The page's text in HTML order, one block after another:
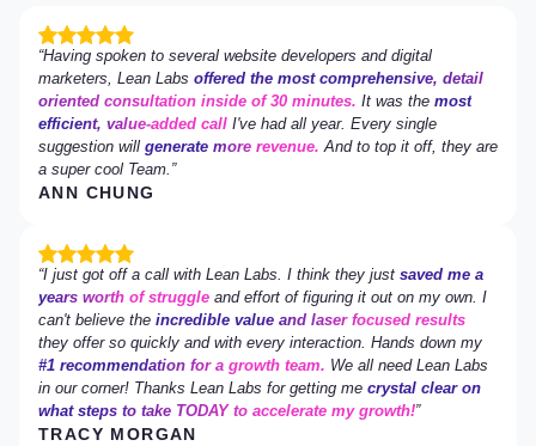
Having spoken to several website developers and digital
marketers, Lean Labs offered the most comprehensive, detail
oriented consultation inside of 30 minutes. It was the most
efficient, value-added call I've had all year. Every single
suggestion will generate more revenue. And to top it off, they are
a super cool Team.
ANN CHUNG
I just got off a call with Lean Labs. I think they just saved me a
years worth of struggle and effort of figuring it out on my own. I
can't believe the incredible value and laser focused results
they offer so quickly and with every interaction. Hands down my
#1 recommendation for a growth team. We all need Lean Labs
in our corner! Thanks Lean Labs for getting me crystal clear on
what steps to take TODAY to accelerate my growth!
TRACY MORGAN